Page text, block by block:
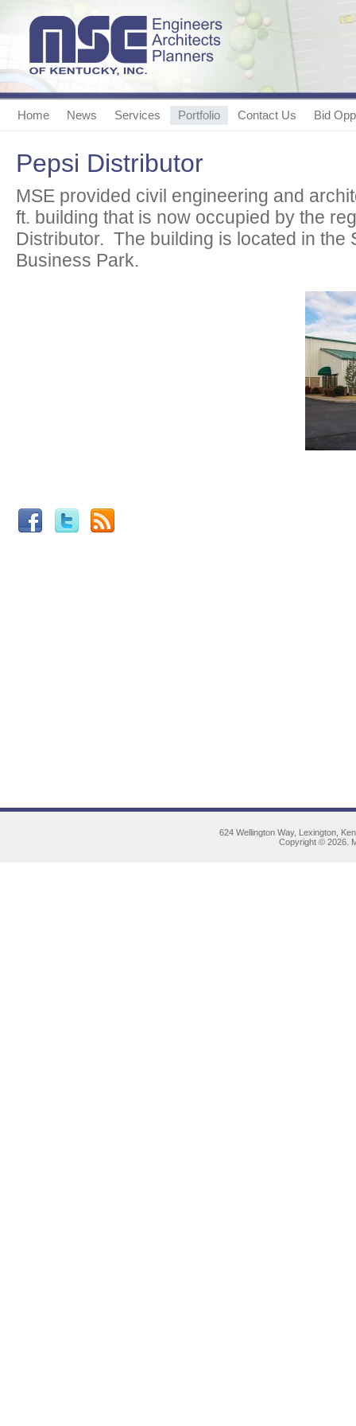
Home News Services Portfolio Contact Us Bid
Pepsi Distributor
MSE provided civil engineering and
ft. building that is now occupied by the
Distributor. The building is located in the
Business Park.
624 Wellington Way, Lexington,
Copyright © 2026.